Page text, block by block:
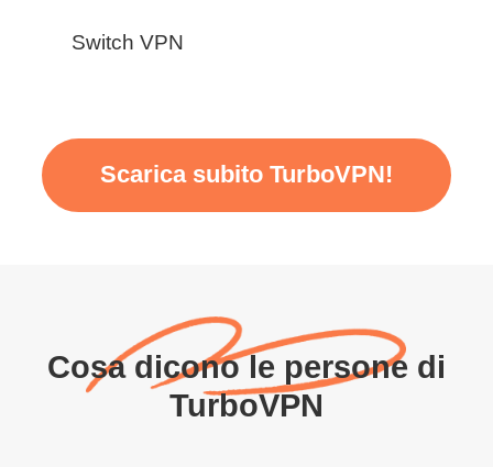
Switch VPN
Scarica subito TurboVPN!
Cosa dicono le persone di
TurboVPN